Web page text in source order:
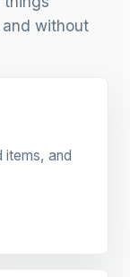
without
items, and